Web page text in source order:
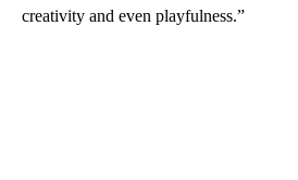
creativity and even playfulness.”